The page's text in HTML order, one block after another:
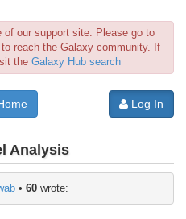
our support site. Please go to
reach the Galaxy community. If
the Galaxy Hub search
Log In
Analysis
• 60 wrote: